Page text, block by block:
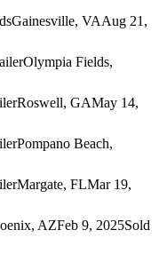
Gainesville, VAAug 21,
Olympia Fields,
Roswell, GAMay 14,
Pompano Beach,
Margate, FLMar 19,
AZFeb 9, 2025Sold